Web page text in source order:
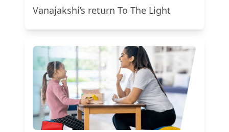
Vanajakshi’s return To The Light